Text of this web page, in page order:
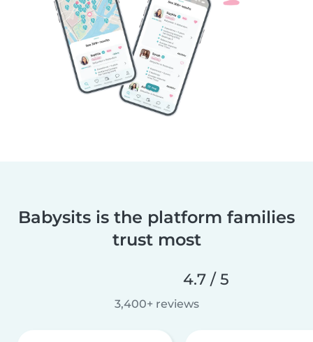
Babysits is the platform families
trust most
4.7 / 5
3,400+ reviews